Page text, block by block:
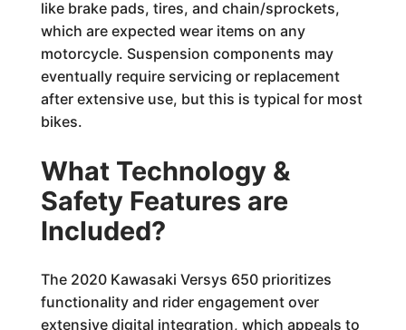
like brake pads, tires, and chain/sprockets,
which are expected wear items on any
motorcycle. Suspension components may
eventually require servicing or replacement
after extensive use, but this is typical for most
bikes.
What Technology &
Safety Features are
Included?
The 2020 Kawasaki Versys 650 prioritizes
functionality and rider engagement over
extensive digital integration, which appeals to